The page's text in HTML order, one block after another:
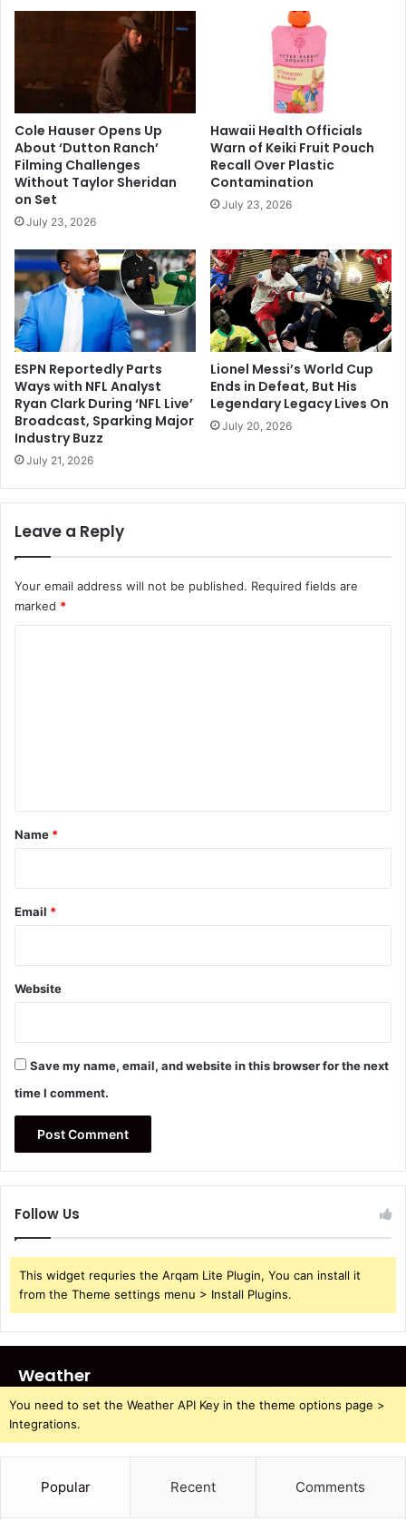
Cole Hauser Opens Up
About ‘Dutton Ranch’
Filming Challenges
Without Taylor Sheridan
on Set
July 23, 2026
Hawaii Health Officials
Warn of Keiki Fruit Pouch
Recall Over Plastic
Contamination
July 23, 2026
ESPN Reportedly Parts
Ways with NFL Analyst
Ryan Clark During ‘NFL Live’
Broadcast, Sparking Major
Industry Buzz
July 21, 2026
Lionel Messi’s World Cup
Ends in Defeat, But His
Legendary Legacy Lives On
July 20, 2026
Leave a Reply
Your email address will not be published. Required fields are
marked *
*
Name *
Email *
Website
Save my name, email, and website in this browser for the next
time I comment.
Follow Us
This widget requries the Arqam Lite Plugin, You can install it
from the Theme settings menu > Install Plugins.
Weather
You need to set the Weather API Key in the theme options page >
Integrations.
Popular Recent Comments